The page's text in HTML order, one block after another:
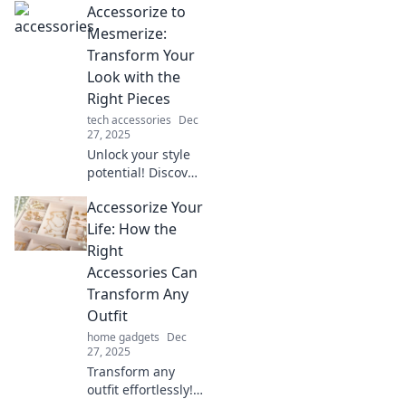
Discover how to
turn the mundane
into magnificent
accessories and
creative tips.
Accessorize to
Mesmerize:
Transform Your
Look with the
Right Pieces
tech accessories Dec
27, 2025
Unlock your style
potential! Discover
accessories can
elevate your look
and leave
everyone
mesmerized.
Accessorize Your
Life: How the
Right
Accessories Can
Transform Any
Outfit
home gadgets Dec
27, 2025
Transform any
outfit effortlessly!